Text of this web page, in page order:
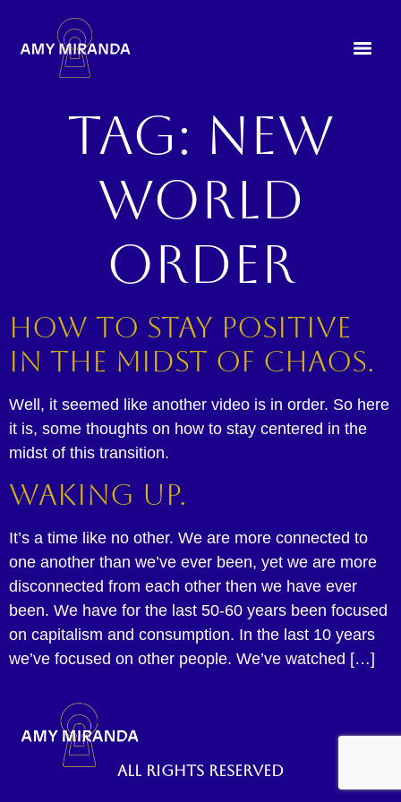
Tag: new
world
order
How to Stay Positive
in the Midst of Chaos.
Well, it seemed like another video is in order. So here
it is, some thoughts on how to stay centered in the
midst of this transition.
Waking up.
It’s a time like no other. We are more connected to
one another than we’ve ever been, yet we are more
disconnected from each other then we have ever
been. We have for the last 50-60 years been focused
on capitalism and consumption. In the last 10 years
we’ve focused on other people. We’ve watched […]
All rights reserved